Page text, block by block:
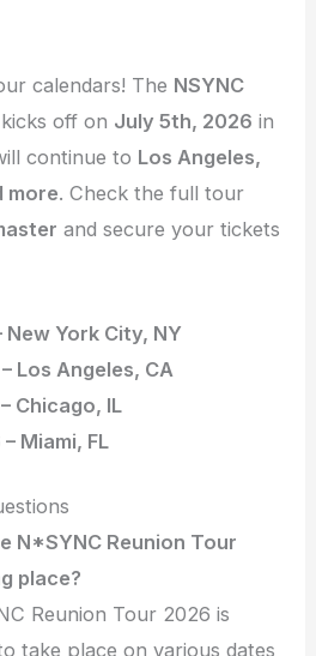
calendars! The NSYNC
kicks off on July 5th, 2026 in
continue to Los Angeles,
more. Check the full tour
and secure your tickets
New York City, NY
Los Angeles, CA
Chicago, IL
Miami, FL
N*SYNC Reunion Tour
place?
Reunion Tour 2026 is
take place on various dates